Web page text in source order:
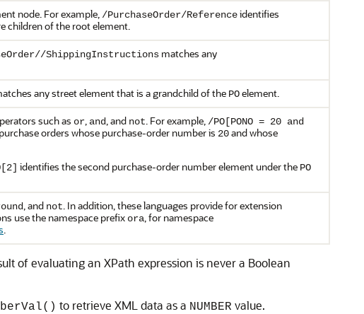
node. For example, /PurchaseOrder/Referenceidentifies
children of the root element.
ShippingInstructions matches any
any street element that is a grandchild of the POelement.
such as or, and, and not. For example, /PO[PONO = 20 and
orders whose purchase-order number is 20and whose
identifies the second purchase-order number element under the PO
, and not. In addition, these languages provide for extension
use the namespace prefix ora, for namespace
.
of evaluating an XPath expression is never a Boolean
to retrieve XML data as a NUMBER value.